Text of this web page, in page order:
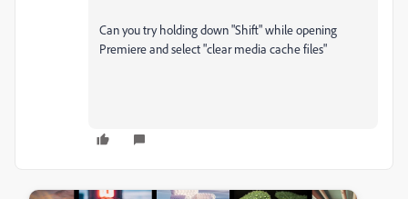
Can you try holding down "Shift" while opening
Premiere and select "clear media cache files"